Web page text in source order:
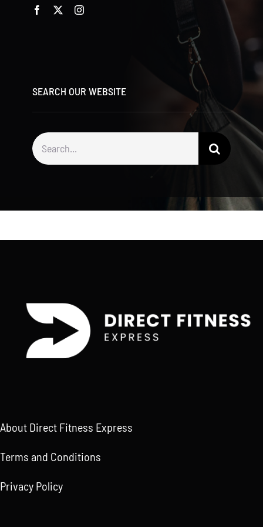
SEARCH OUR WEBSITE
Search
for:
About Direct Fitness Express
Terms and Conditions
Privacy Policy